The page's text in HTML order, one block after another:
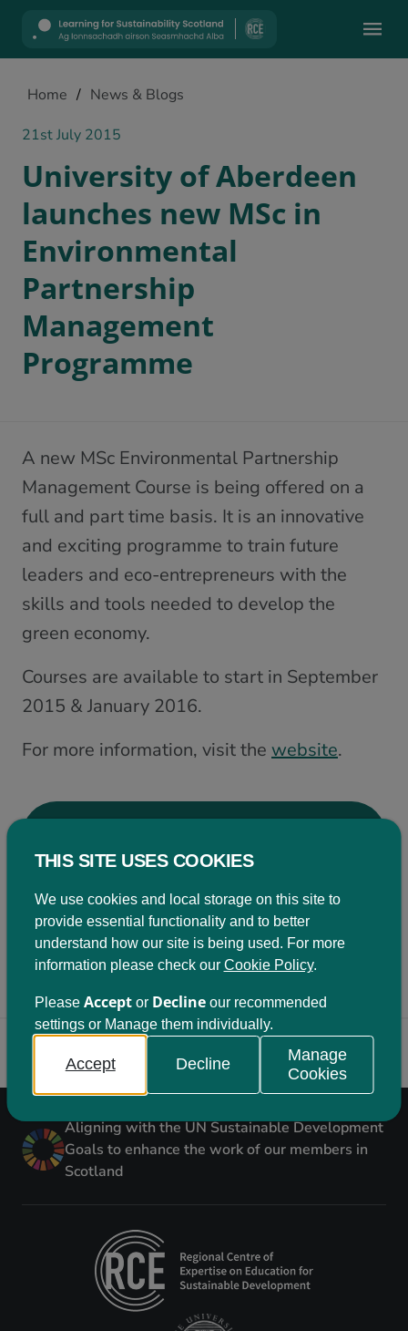
Home / News & Blogs
21st July 2015
University of Aberdeen
launches new MSc in
Environmental
Partnership
Management
Programme
A new MSc Environmental Partnership
Management Course is being offered on a
full and part time basis. It is an innovative
and exciting programme to train future
leaders and eco-entrepreneurs with the
skills and tools needed to develop the
green economy.
Courses are available to start in September
2015 & January 2016.
For more information, visit the website.
Being a member of Learning for Sustainability
Scotland comes with a variety of benefits. Click on
the button below to find out more.
Join us
Back to top
Aligning with the UN Sustainable Development
Goals to enhance the work of our members in
Scotland
THIS SITE USES COOKIES
We use cookies and local storage on this site to
provide essential functionality and to better
understand how our site is being used. For more
information please check our Cookie Policy.
Please Acceptor Declineour recommended
settings or Manage them individually.
Accept Decline
Manage
Cookies